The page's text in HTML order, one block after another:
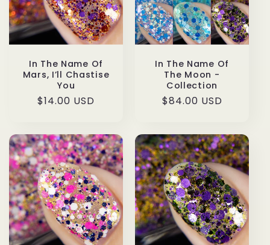
In The Name Of
Mars, I’ll Chastise
You
Regular
$14.00 USD
In The Name Of
The Moon -
Collection
Regular
$84.00 USD